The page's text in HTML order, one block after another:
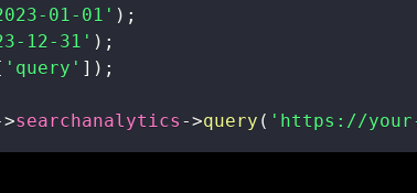
01-01' ) ;
12-31' ) ;
'query' ] ) ;
searchanalytics ->query ( 'https://